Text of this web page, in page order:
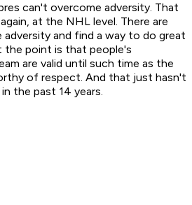
can't overcome adversity. That
at the NHL level. There are
and find a way to do great
the point is that people's
are valid until such time as the
of respect. And that just hasn't
the past 14 years.